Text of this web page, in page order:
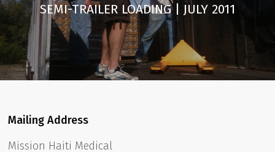
SEMI-TRAILER LOADING | JULY 2011
Mailing Address
Mission Haiti Medical